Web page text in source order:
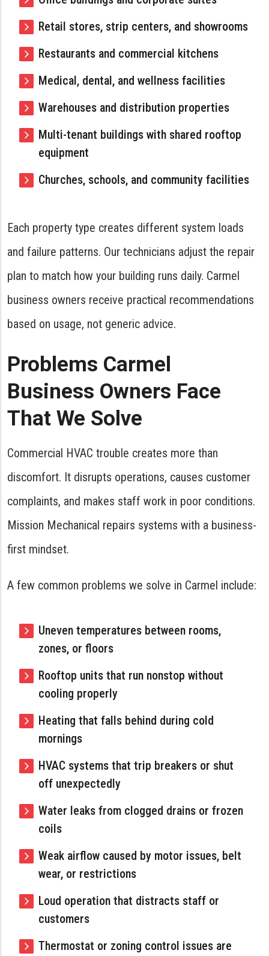
Retail stores, strip centers, and showrooms
Restaurants and commercial kitchens
Medical, dental, and wellness facilities
Warehouses and distribution properties
Multi-tenant buildings with shared rooftop
equipment
Churches, schools, and community facilities
Each property type creates different system loads
and failure patterns. Our technicians adjust the repair
plan to match how your building runs daily. Carmel
business owners receive practical recommendations
based on usage, not generic advice.
Problems Carmel
Business Owners Face
That We Solve
Commercial HVAC trouble creates more than
discomfort. It disrupts operations, causes customer
complaints, and makes staff work in poor conditions.
Mission Mechanical repairs systems with a business-
first mindset.
A few common problems we solve in Carmel include:
Uneven temperatures between rooms,
zones, or floors
Rooftop units that run nonstop without
cooling properly
Heating that falls behind during cold
mornings
HVAC systems that trip breakers or shut
off unexpectedly
Water leaks from clogged drains or frozen
coils
Weak airflow caused by motor issues, belt
wear, or restrictions
Loud operation that distracts staff or
customers
Thermostat or zoning control issues are